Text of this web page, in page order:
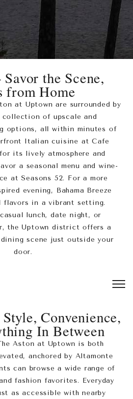
the Scene,
from Home
at Uptown are surrounded by
collection of upscale and
options, all within minutes of
Italian cuisine at Cafe
its lively atmosphere and
a seasonal menu and wine-
at Seasons 52. For a more
evening, Bahama Breeze
flavors in a vibrant setting.
lunch, date night, or
the Uptown district offers a
scene just outside your
door.
Convenience,
In Between
Aston at Uptown is both
anchored by Altamonte
can browse a wide range of
fashion favorites. Everyday
as accessible with nearby